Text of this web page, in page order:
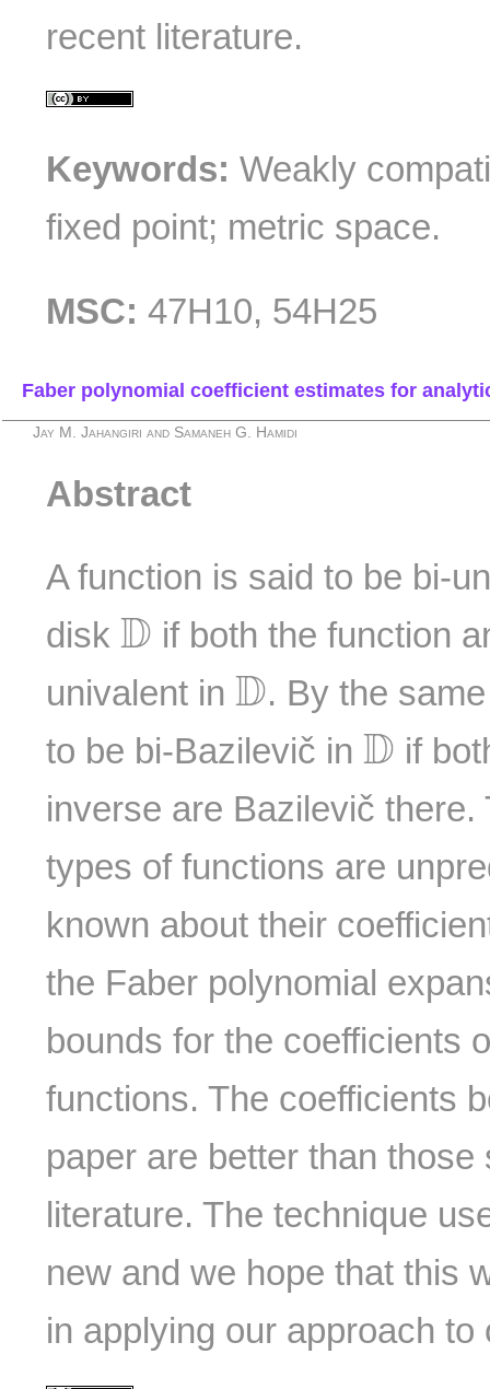
recent literature.
Keywords: Weakly
fixed point; metric space.
MSC: 47H10, 54H25
Faber polynomial coefficient estimates for
Jay M. Jahangiri and Samaneh G. Hamidi
Abstract
A function is said to be bi-
diskD
D if both the function
univalent inD
D. By the
to be bi-Bazilevič inD
D if
inverse are Bazilevič
types of functions are
known about their
the Faber polynomial
bounds for the coefficients
functions. The coefficients
paper are better than
literature. The technique
new and we hope that this
in applying our approach